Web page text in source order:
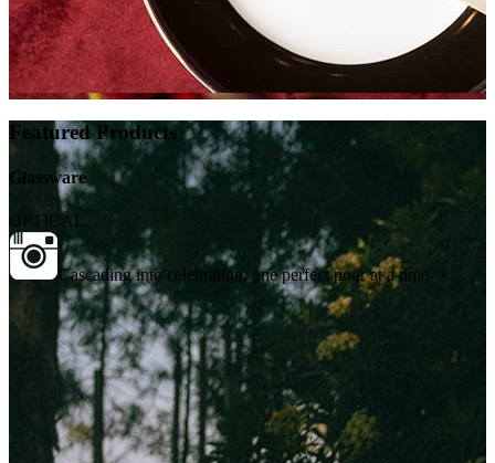
Featured Products
Glassware
OPTICAL
Cascading into celebration, one perfect pour at a time